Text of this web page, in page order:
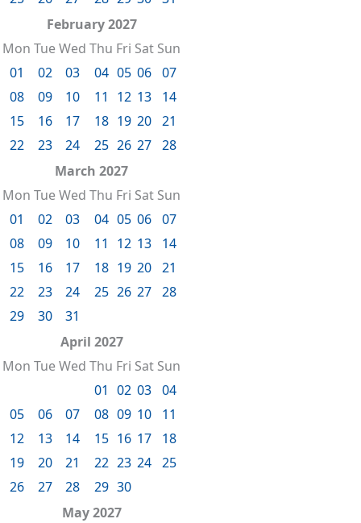
February 2027
Mon TueWed Thu Fri Sat Sun
01
02 03 04 05 06 07
08
09 10 11 12 13
14
15
16 17 18 19 20 21
22
23 24 25 26 27 28
March 2027
Mon TueWed Thu Fri Sat Sun
01
02 03 04 05 06 07
08
09 10 11 12 13
14
15
16 17 18 19 20 21
22
23 24 25 26 27 28
29
30
31
April 2027
Mon TueWed Thu Fri Sat Sun
01 02 03 04
05
06 07 08 09 10
11
12
13 14 15 16 17
18
19
20 21 22 23 24 25
26
27 28 29 30
May 2027